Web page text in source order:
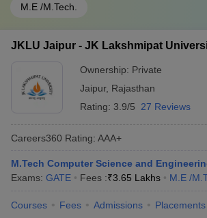
M.E /M.Tech.
JKLU Jaipur - JK Lakshmipat
Ownership: Private
Jaipur, Rajasthan
Rating: 3.9/5 27 Reviews
Careers360 Rating: AAA+
M.Tech Computer Science and
Exams: GATE Fees :₹3.65 Lakhs M.E /
Courses Fees Admissions Placements